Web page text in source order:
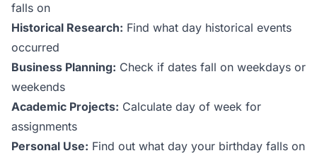
falls on
Historical Research: Find what day historical events
occurred
Business Planning: Check if dates fall on weekdays or
weekends
Academic Projects: Calculate day of week for
assignments
Personal Use: Find out what day your birthday falls on